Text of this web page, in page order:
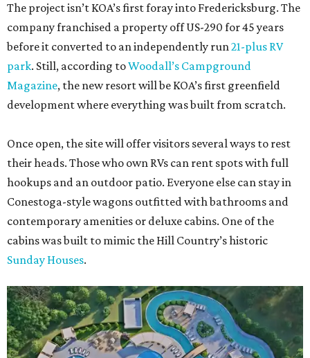
The project isn’t KOA’s first foray into Fredericksburg. The
company franchised a property off US-290 for 45 years
before it converted to an independently run21-plus RV
park. Still, according toWoodall’s Campground
Magazine, the new resort will be KOA’s first greenfield
development where everything was built from scratch.
Once open, the site will offer visitors several ways to rest
their heads. Those who own RVs can rent spots with full
hookups and an outdoor patio. Everyone else can stay in
Conestoga-style wagons outfitted with bathrooms and
contemporary amenities or deluxe cabins. One of the
cabins was built to mimic the Hill Country’s historic
Sunday Houses.